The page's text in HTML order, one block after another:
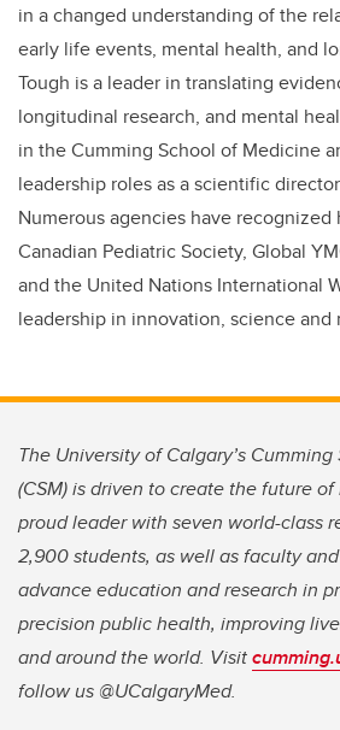
in a changed understanding of the
early life events, mental health, and
Tough is a leader in translating
longitudinal research, and mental
in the Cumming School of Medicine
leadership roles as a scientific
Numerous agencies have
Canadian Pediatric Society, Global
and the United Nations International
leadership in innovation, science and
The University of Calgary’s
(CSM) is driven to create the future
proud leader with seven world-class
2,900 students, as well as faculty
advance education and research in
precision public health, improving
and around the world. Visit
follow us @UCalgaryMed.